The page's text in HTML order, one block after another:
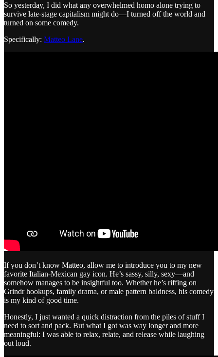
So yesterday, I did what any overwhelmed homo alone trying to
survive late-stage capitalism might do—I turned off the world and
turned on some comedy.
Specifically: Matteo Lane.
If you don’t know Matteo, allow me to introduce you to my new
favorite Italian-Mexican gay icon. He’s sassy, silly, sexy—and
somehow manages to be insightful too. Whether he’s riffing on
Grindr hookups, family drama, or male pattern baldness, his comedy
is my kind of good time.
Honestly, I just wanted a quick distraction from the piles of stuff I
need to sort and pack. But what I got was way longer and more
meaningful: I was able to relax, relate, and release while laughing
out loud.